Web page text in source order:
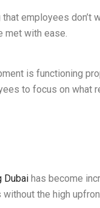
employees don’t
met with ease.
is functioning
to focus on what
Dubai has become
the high